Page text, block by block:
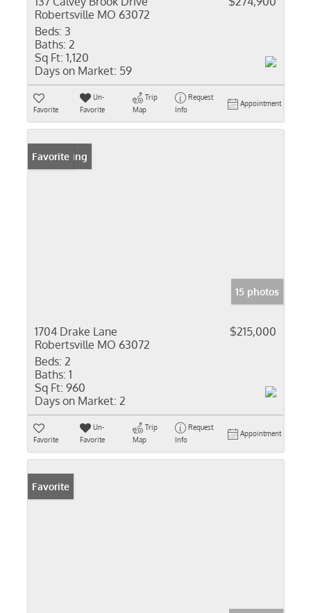
Robertsville MO 63072
Beds: 3
Baths: 2
Sq Ft: 1,120
Days on Market: 59
Favorite
Un-
Favorite
Trip
Map
Request
Info
Appointment
New Listing
Favorite
15 photos
1704 Drake Lane
Robertsville MO 63072
$215,000
Beds: 2
Baths: 1
Sq Ft: 960
Days on Market: 2
Favorite
Un-
Favorite
Trip
Map
Request
Info
Appointment
Favorite